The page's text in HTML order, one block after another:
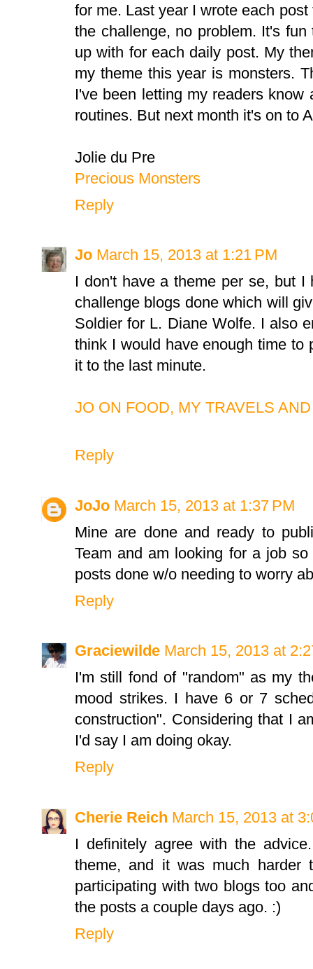
for me. Last year I wrote each
the challenge, no problem. It's
up with for each daily post. My
my theme this year is monsters.
I've been letting my readers
routines. But next month it's on to
Jolie du Pre
Precious Monsters
Reply
Jo March 15, 2013 at 1:21 PM
I don't have a theme per se, but
challenge blogs done which will
Soldier for L. Diane Wolfe. I also
think I would have enough time to
it to the last minute.
JO ON FOOD, MY TRAVELS
Reply
JoJo March 15, 2013 at 1:37 PM
Mine are done and ready to
Team and am looking for a job
posts done w/o needing to worry
Reply
Graciewilde March 15, 2013 at
I'm still fond of "random" as my
mood strikes. I have 6 or 7
construction". Considering that I
I'd say I am doing okay.
Reply
Cherie Reich March 15, 2013 at
I definitely agree with the
theme, and it was much
participating with two blogs too
the posts a couple days ago. :)
Reply